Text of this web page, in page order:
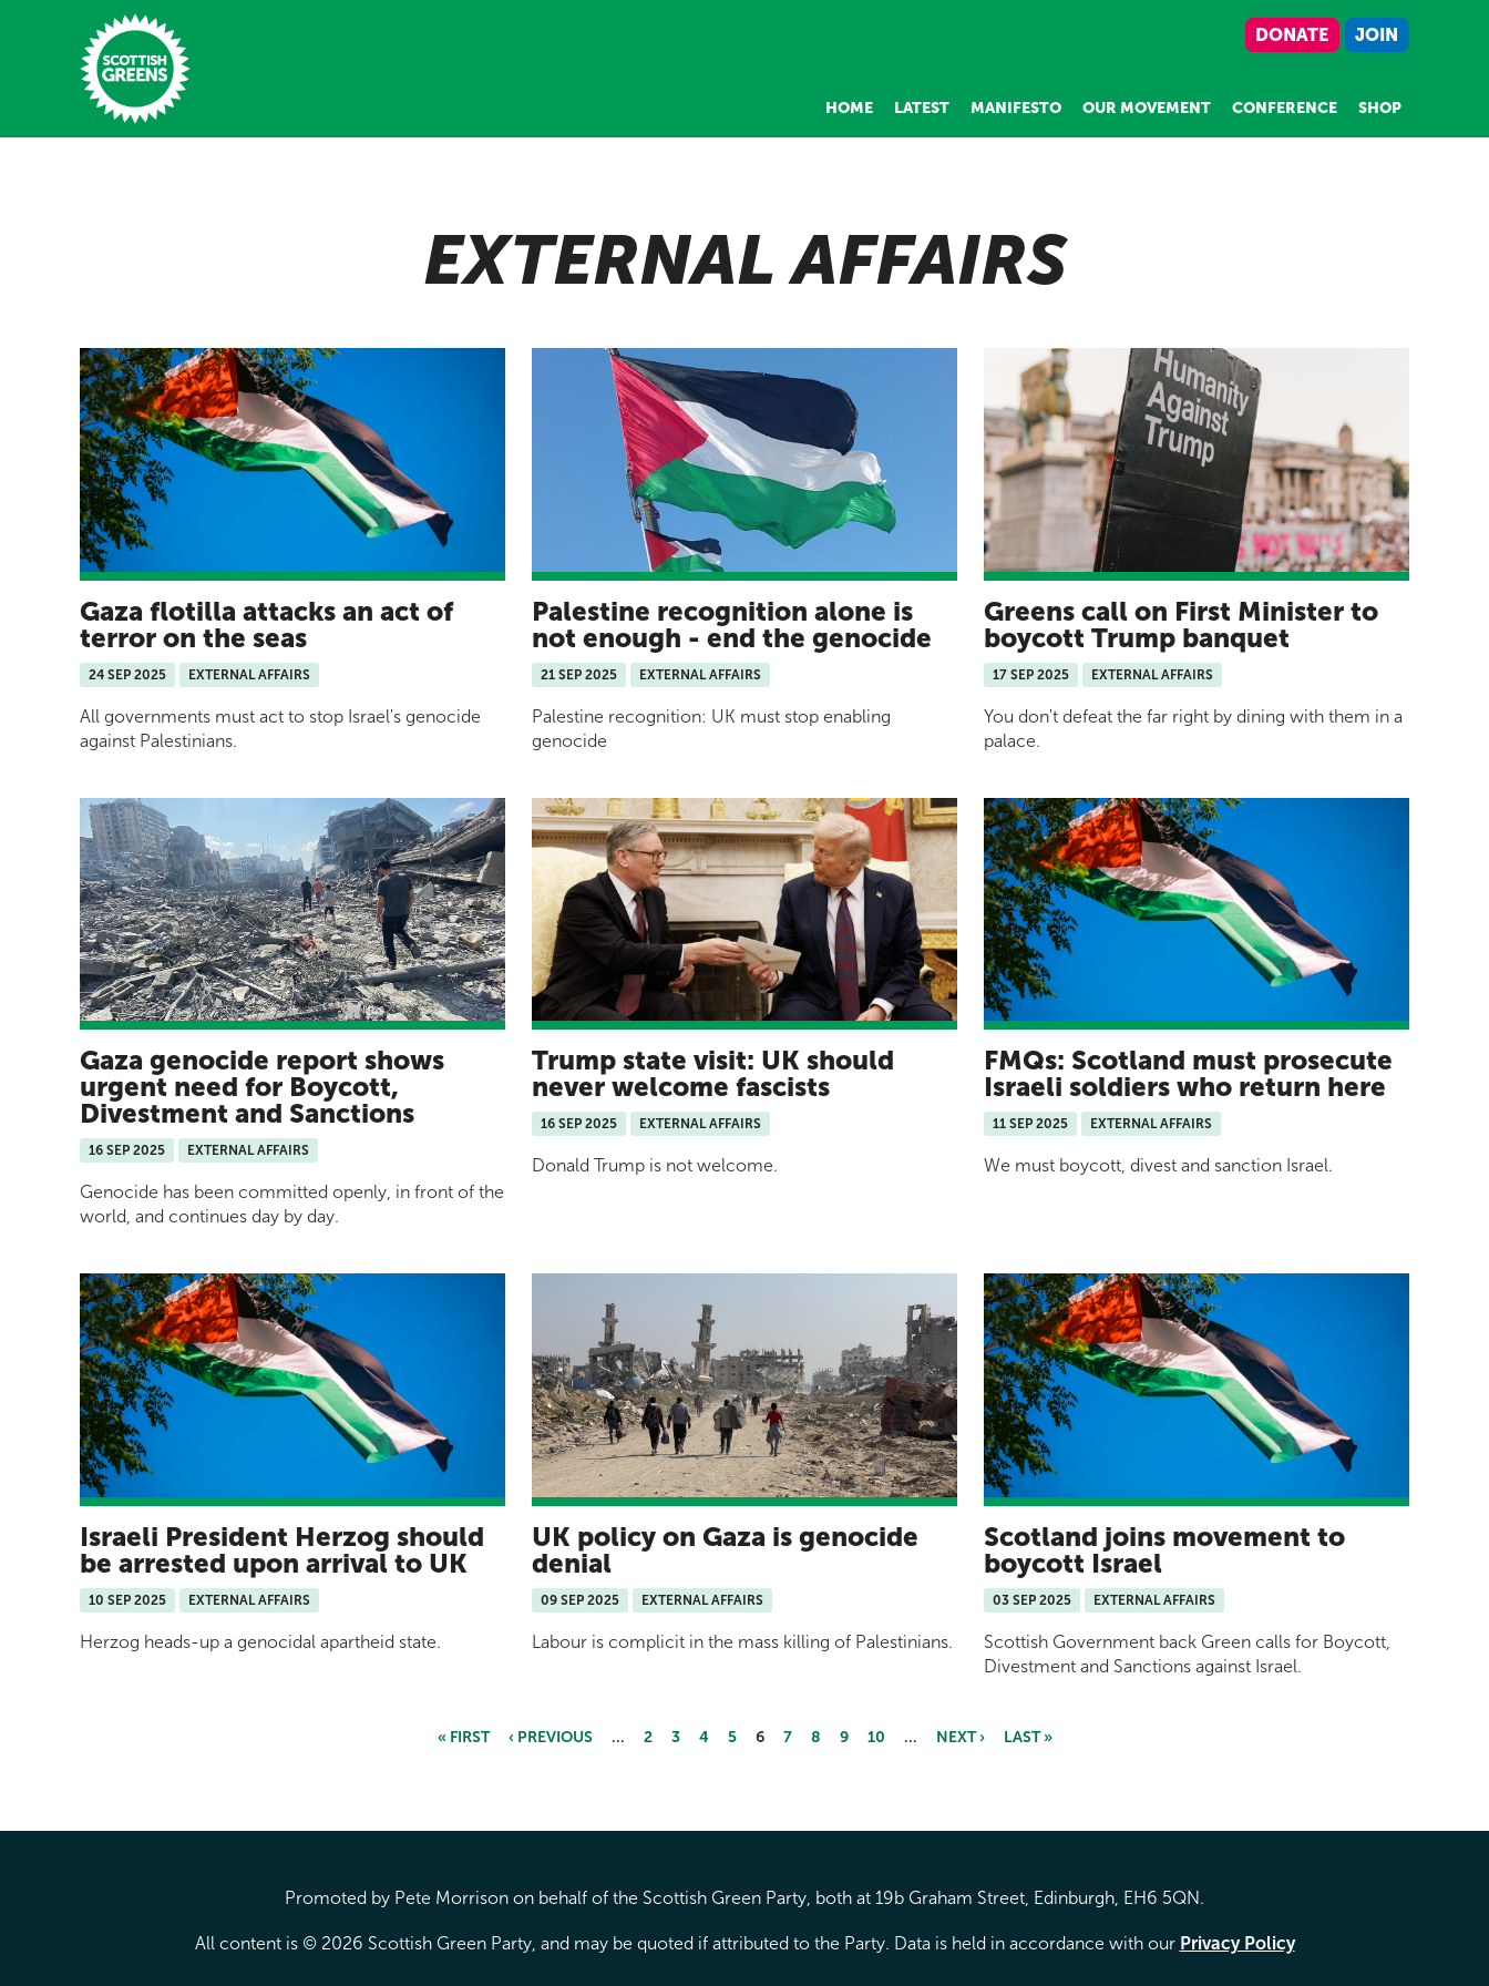
Skip to main content
DONATE JOIN
HOME LATEST MANIFESTO OUR MOVEMENT CONFERENCE SHOP
Our Movement
Conference
Shop
EXTERNAL AFFAIRS
Gaza flotilla attacks an act of
terror on the seas
24 SEP 2025 EXTERNAL AFFAIRS
All governments must act to stop Israel's genocide
against Palestinians.
Palestine recognition alone is
not enough - end the genocide
21 SEP 2025 EXTERNAL AFFAIRS
Palestine recognition: UK must stop enabling
genocide
Greens call on First Minister to
boycott Trump banquet
17 SEP 2025 EXTERNAL AFFAIRS
You don't defeat the far right by dining with them in a
palace.
Gaza genocide report shows
urgent need for Boycott,
Divestment and Sanctions
16 SEP 2025 EXTERNAL AFFAIRS
Genocide has been committed openly, in front of the
world, and continues day by day.
Trump state visit: UK should
never welcome fascists
16 SEP 2025 EXTERNAL AFFAIRS
Donald Trump is not welcome.
FMQs: Scotland must prosecute
Israeli soldiers who return here
11 SEP 2025 EXTERNAL AFFAIRS
We must boycott, divest and sanction Israel.
Israeli President Herzog should
be arrested upon arrival to UK
10 SEP 2025 EXTERNAL AFFAIRS
Herzog heads-up a genocidal apartheid state.
UK policy on Gaza is genocide
denial
09 SEP 2025 EXTERNAL AFFAIRS
Labour is complicit in the mass killing of Palestinians.
Scotland joins movement to
boycott Israel
03 SEP 2025 EXTERNAL AFFAIRS
Scottish Government back Green calls for Boycott,
Divestment and Sanctions against Israel.
« FIRST ‹ PREVIOUS … 2 3 4 5 6 7 8 9 10 … NEXT › LAST »
Promoted by Pete Morrison on behalf of the Scottish Green Party, both at 19b Graham Street, Edinburgh, EH6 5QN.
All content is © 2026 Scottish Green Party, and may be quoted if attributed to the Party. Data is held in accordance with our Privacy Policy